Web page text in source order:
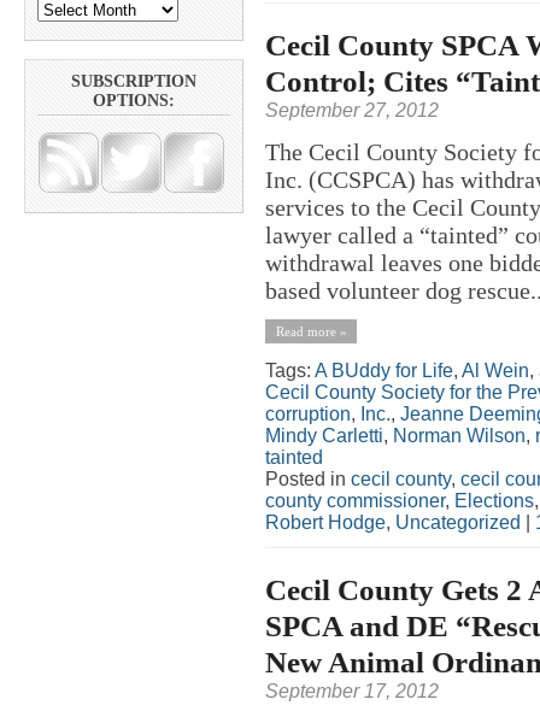
SUBSCRIPTION
OPTIONS:
Cecil County SPCA
Control; Cites
September 27, 2012
The Cecil County Society
Inc. (CCSPCA) has
services to the Cecil
lawyer called a “tainted”
withdrawal leaves one
based volunteer dog
Read more »
Tags: A BUddy for Life, Al Wein,
Cecil County Society for the
corruption, Inc., Jeanne
Mindy Carletti, Norman Wilson,
tainted
Posted in cecil county, cecil
county commissioner, Elections
Robert Hodge, Uncategorized
Cecil County Gets
SPCA and DE
New Animal
September 17, 2012